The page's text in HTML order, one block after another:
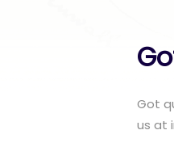
Got
us at